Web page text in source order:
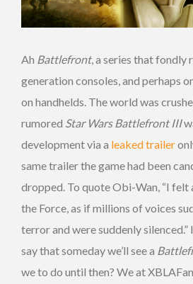
Ah Battlefront, a series that fondly
generation consoles, and perhaps
on handhelds. The world was
rumored Star Wars Battlefront III
development via a leaked trailer
same trailer the game had been
dropped. To quote Obi-Wan, “I felt
the Force, as if millions of voices
terror and were suddenly silenced.”
say that someday we’ll see a
we to do until then? We at